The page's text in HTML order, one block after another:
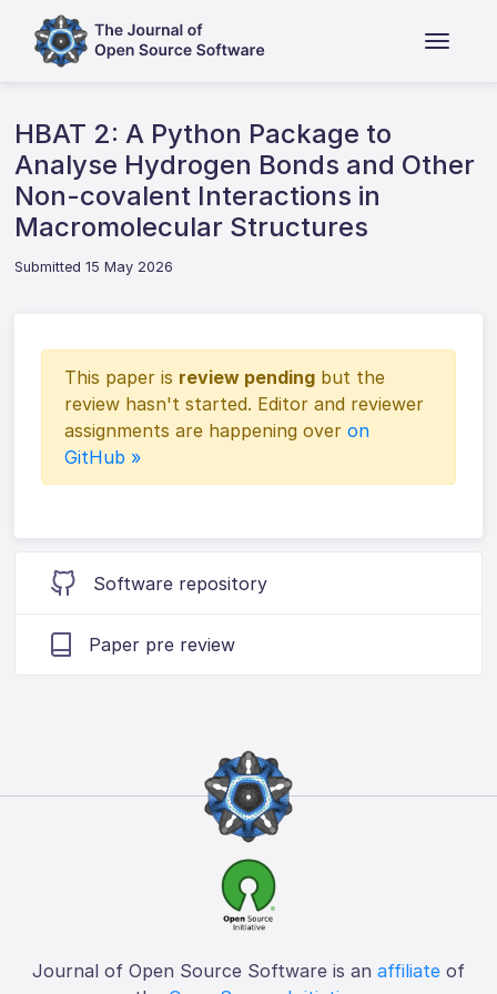
HBAT 2: A Python Package to
Analyse Hydrogen Bonds and Other
Non-covalent Interactions in
Macromolecular Structures
Submitted 15 May 2026
This paper is review pending but the
review hasn't started. Editor and reviewer
assignments are happening overon
GitHub »
Software repository
Paper pre review
Journal of Open Source Software is an affiliate of